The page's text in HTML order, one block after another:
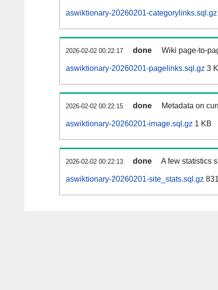
aswiktionary-20260201-categorylinks.sql.gz
2026-02-02 00:22:17 done Wiki page-to-
aswiktionary-20260201-pagelinks.sql.gz 3
2026-02-02 00:22:15 done Metadata on
aswiktionary-20260201-image.sql.gz 1 KB
2026-02-02 00:22:13 done A few statistics
aswiktionary-20260201-site_stats.sql.gz